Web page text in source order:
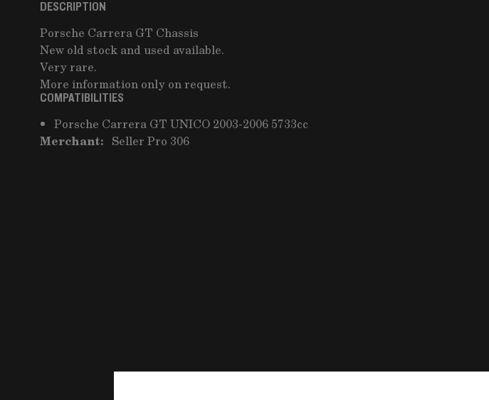
DESCRIPTION
Porsche Carrera GT Chassis
New old stock and used available.
Very rare.
More information only on request.
COMPATIBILITIES
Porsche Carrera GT UNICO 2003-2006 5733cc
Merchant: Seller Pro 306